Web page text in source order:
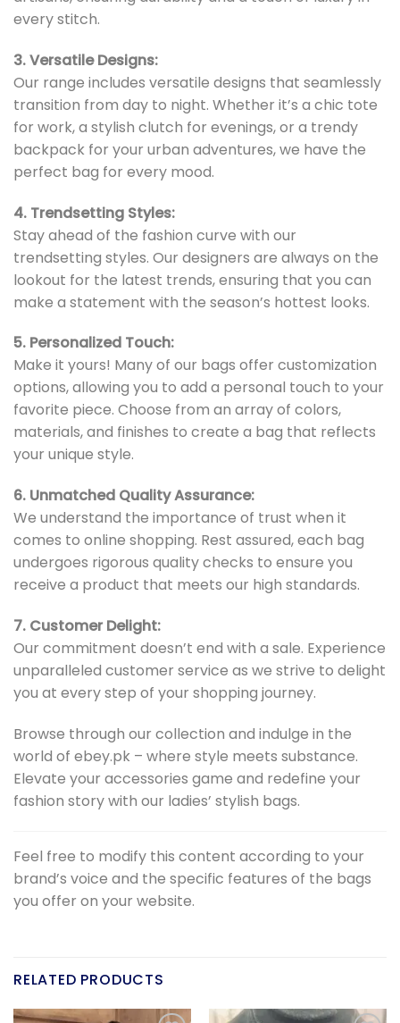
every stitch.
3. Versatile Designs:
Our range includes versatile designs that seamlessly
transition from day to night. Whether it’s a chic tote
for work, a stylish clutch for evenings, or a trendy
backpack for your urban adventures, we have the
perfect bag for every mood.
4. Trendsetting Styles:
Stay ahead of the fashion curve with our
trendsetting styles. Our designers are always on the
lookout for the latest trends, ensuring that you can
make a statement with the season’s hottest looks.
5. Personalized Touch:
Make it yours! Many of our bags offer customization
options, allowing you to add a personal touch to your
favorite piece. Choose from an array of colors,
materials, and finishes to create a bag that reflects
your unique style.
6. Unmatched Quality Assurance:
We understand the importance of trust when it
comes to online shopping. Rest assured, each bag
undergoes rigorous quality checks to ensure you
receive a product that meets our high standards.
7. Customer Delight:
Our commitment doesn’t end with a sale. Experience
unparalleled customer service as we strive to delight
you at every step of your shopping journey.
Browse through our collection and indulge in the
world of ebey.pk – where style meets substance.
Elevate your accessories game and redefine your
fashion story with our ladies’ stylish bags.
Feel free to modify this content according to your
brand’s voice and the specific features of the bags
you offer on your website.
RELATED PRODUCTS